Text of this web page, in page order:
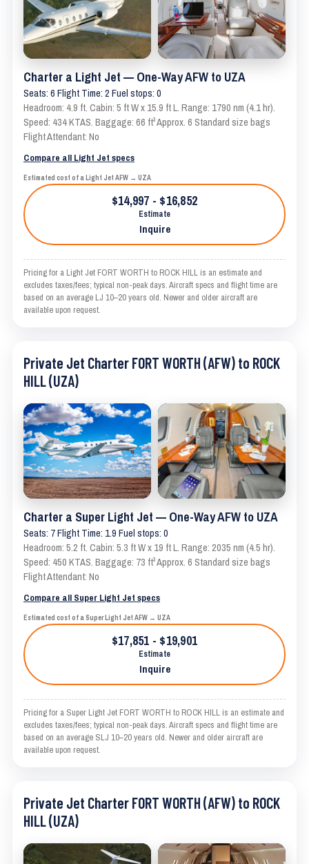
Charter a Light Jet — One-Way AFW to UZA
Seats: 6 Flight Time: 2 Fuel stops: 0
Headroom: 4.9 ft. Cabin: 5 ft W x 15.9 ft L. Range: 1790 nm (4.1 hr).
Speed: 434 KTAS. Baggage: 66 ft³ Approx. 6 Standard size bags
Flight Attendant: No
Compare all Light Jet specs
Estimated cost of a Light Jet AFW → UZA
$14,997 - $16,852
Estimate
Inquire
Pricing for a Light Jet FORT WORTH to ROCK HILL is an estimate and
excludes taxes/fees; typical non-peak days. Aircraft specs and flight time are
based on an average LJ 10–20 years old. Newer and older aircraft are
available upon request.
Private Jet Charter FORT WORTH (AFW) to ROCK
HILL (UZA)
Charter a Super Light Jet — One-Way AFW to UZA
Seats: 7 Flight Time: 1.9 Fuel stops: 0
Headroom: 5.2 ft. Cabin: 5.3 ft W x 19 ft L. Range: 2035 nm (4.5 hr).
Speed: 450 KTAS. Baggage: 73 ft³ Approx. 6 Standard size bags
Flight Attendant: No
Compare all Super Light Jet specs
Estimated cost of a Super Light Jet AFW → UZA
$17,851 - $19,901
Estimate
Inquire
Pricing for a Super Light Jet FORT WORTH to ROCK HILL is an estimate and
excludes taxes/fees; typical non-peak days. Aircraft specs and flight time are
based on an average SLJ 10–20 years old. Newer and older aircraft are
available upon request.
Private Jet Charter FORT WORTH (AFW) to ROCK
HILL (UZA)